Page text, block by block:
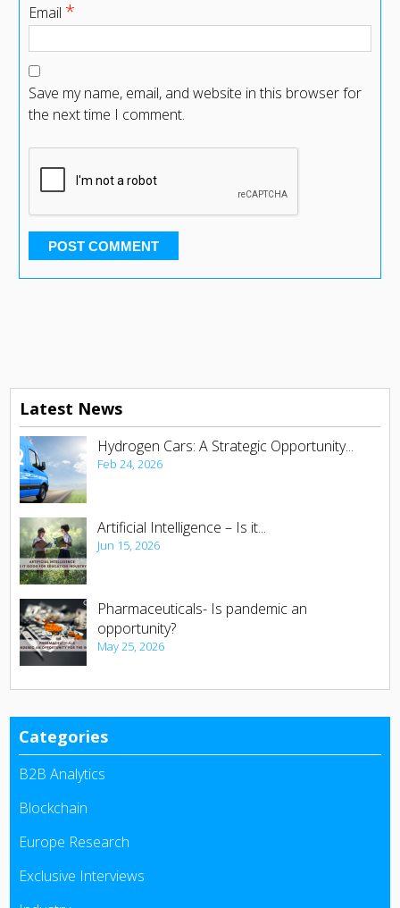
Email *
Save my name, email, and website in this browser for
the next time I comment.
Latest News
Hydrogen Cars: A Strategic Opportunity...
Feb 24, 2026
Artificial Intelligence – Is it...
Jun 15, 2026
Pharmaceuticals- Is pandemic an
opportunity?
May 25, 2026
Categories
B2B Analytics
Blockchain
Europe Research
Exclusive Interviews